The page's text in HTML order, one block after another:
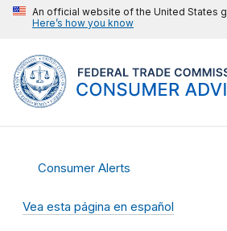
An official website of the United States
Here’s how you know
Consumer Alerts
Vea esta página en español